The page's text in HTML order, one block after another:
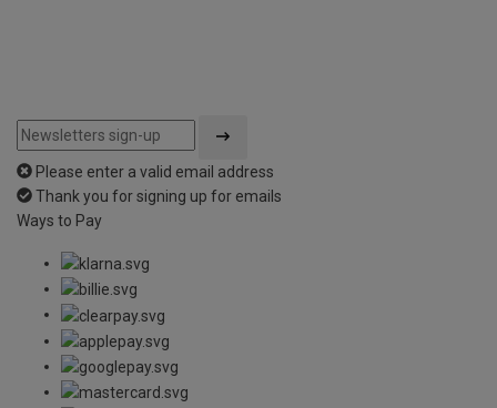
Please enter a valid email address
Thank you for signing up for emails
Ways to Pay